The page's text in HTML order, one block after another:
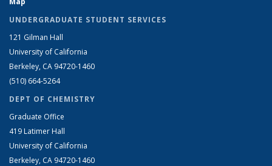
UNDERGRADUATE STUDENT SERVICES
121 Gilman Hall
University of California
Berkeley, CA 94720-1460
(510) 664-5264
DEPT OF CHEMISTRY
Graduate Office
419 Latimer Hall
University of California
Berkeley, CA 94720-1460